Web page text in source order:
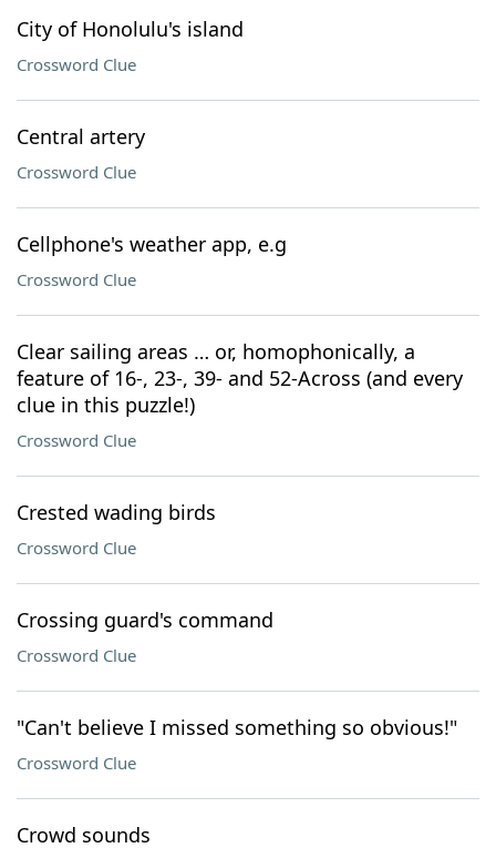
City of Honolulu's island
Crossword Clue
Central artery
Crossword Clue
Cellphone's weather app, e.g
Crossword Clue
Clear sailing areas … or, homophonically, a
feature of 16-, 23-, 39- and 52-Across (and every
clue in this puzzle!)
Crossword Clue
Crested wading birds
Crossword Clue
Crossing guard's command
Crossword Clue
"Can't believe I missed something so obvious!"
Crossword Clue
Crowd sounds